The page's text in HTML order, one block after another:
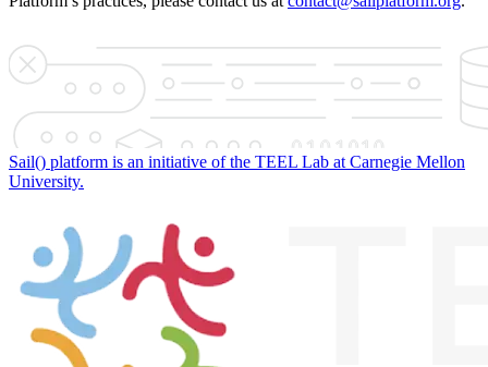
Sail() platform is an initiative of the TEEL Lab at Carnegie Mellon
University.